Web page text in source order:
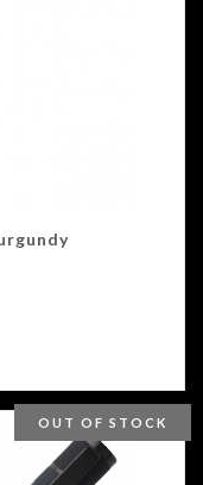
OUT OF STOCK